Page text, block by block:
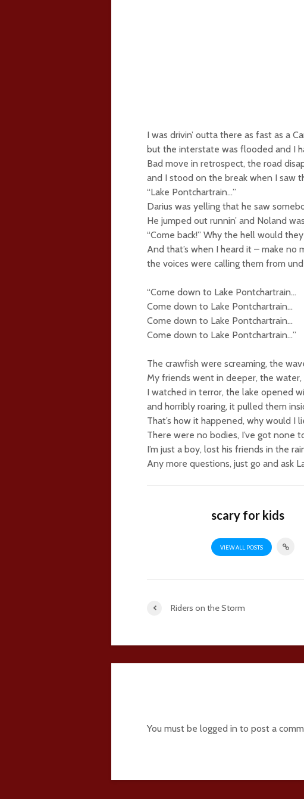
I was drivin’ outta there as fast as a
but the interstate was flooded and I
Bad move in retrospect, the road
and I stood on the break when I saw
“Lake Pontchartrain…”
Darius was yelling that he saw
He jumped out runnin’ and Noland
“Come back!” Why the hell would
And that’s when I heard it – make no
the voices were calling them from
“Come down to Lake Pontchartrain…
Come down to Lake Pontchartrain…
Come down to Lake Pontchartrain…
Come down to Lake Pontchartrain…”
The crawfish were screaming, the
My friends went in deeper, the water,
I watched in terror, the lake opened
and horribly roaring, it pulled them
That’s how it happened, why would I
There were no bodies, I’ve got none
I’m just a boy, lost his friends in the
Any more questions, just go and ask
scary for kids
VIEW ALL POSTS
Riders on the Storm
You must be logged in to post a